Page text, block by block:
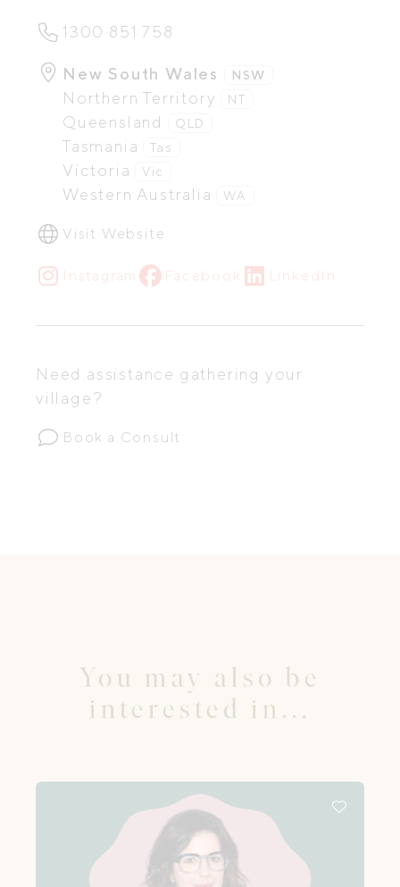
1300 851 758
New South Wales NSW
Northern Territory NT
Queensland QLD
Tasmania Tas
Victoria Vic
Western Australia WA
Visit Website
Instagram Facebook LinkedIn
Need assistance gathering your
village?
Book a Consult
You may also be
interested in...